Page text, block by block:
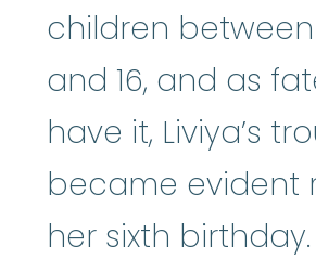
children
and 16, and as
have it, Liviya’s
became evident
her sixth